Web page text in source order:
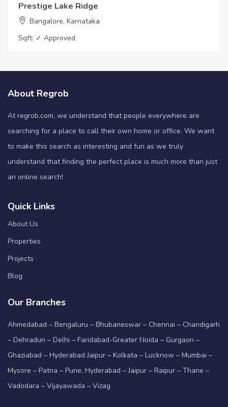
Prestige Lake Ridge
Bangalore, Karnataka
Sqft: ✓ Approved
About Regrob
At regrob.com, we understand that people everywhere are
searching for a place to call their own home or office. We want
to make this search as interesting and fun as we truly
understand that finding the perfect place is much more than just
an online search!
Quick Links
About Us
Properties
Projects
Blog
Our Branches
Ahmedabad – Bengaluru – Bhubaneswar – Chennai – Chandigarh
– Dehradun – Delhi – Faridabad-Greater Noida – Gurgaon –
Ghaziabad – Hyderabad Jaipur – Kolkata – Lucknow – Mumbai –
Mysore – Patna – Pune, Hyderabad – Jaipur – Raipur – Thane –
Vadodara – Vijayawada – Vizag